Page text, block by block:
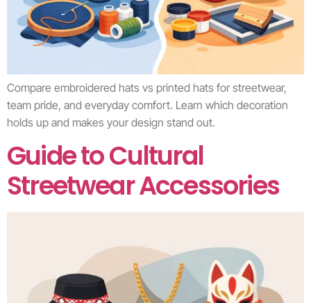
Compare embroidered hats vs printed hats for streetwear,
team pride, and everyday comfort. Learn which decoration
holds up and makes your design stand out.
Guide to Cultural
Streetwear Accessories